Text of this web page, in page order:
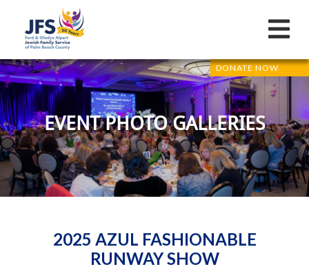
DONATE NOW
EVENT PHOTO GALLERIES
2025 AZUL FASHIONABLE
RUNWAY SHOW